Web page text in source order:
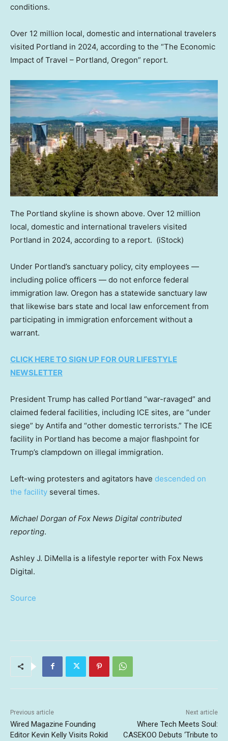
conditions.
Over 12 million local, domestic and international travelers
visited Portland in 2024, according to the “The Economic
Impact of Travel – Portland, Oregon” report.
The Portland skyline is shown above. Over 12 million
local, domestic and international travelers visited
Portland in 2024, according to a report. (iStock)
Under Portland’s sanctuary policy, city employees —
including police officers — do not enforce federal
immigration law. Oregon has a statewide sanctuary law
that likewise bars state and local law enforcement from
participating in immigration enforcement without a
warrant.
CLICK HERE TO SIGN UP FOR OUR LIFESTYLE
NEWSLETTER
President Trump has called Portland “war-ravaged” and
claimed federal facilities, including ICE sites, are “under
siege” by Antifa and “other domestic terrorists.” The ICE
facility in Portland has become a major flashpoint for
Trump’s clampdown on illegal immigration.
Left-wing protesters and agitators have descended on
the facility several times.
Michael Dorgan of Fox News Digital contributed
reporting.
Ashley J. DiMella is a lifestyle reporter with Fox News
Digital.
Source
Previous article
Wired Magazine Founding
Editor Kevin Kelly Visits Rokid
Next article
Where Tech Meets Soul:
CASEKOO Debuts ‘Tribute to